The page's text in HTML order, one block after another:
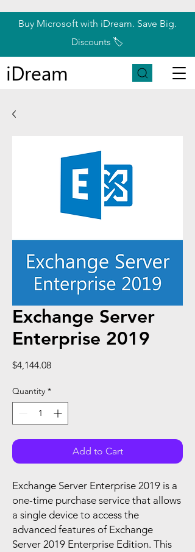
Buy Microsoft with iDream. Save Big.
Discounts 🏷️
iDream
Exchange Server
Enterprise 2019
$4,144.08Price
Quantity *
Add to Cart
Exchange Server Enterprise 2019 is a
one-time purchase service that allows
a single device to access the
advanced features of Exchange
Server 2019 Enterprise Edition. This